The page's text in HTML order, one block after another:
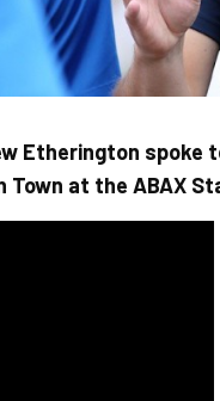
Etherington spoke
Town at the ABAX